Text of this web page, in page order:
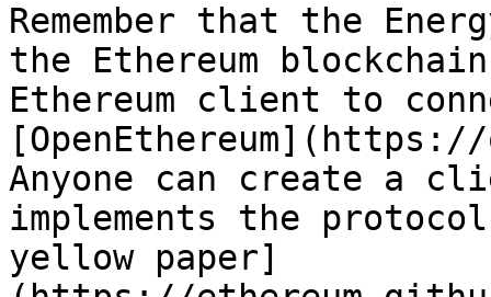
Remember that the
the Ethereum
Ethereum client to
Anyone can create a
implements the
yellow paper]